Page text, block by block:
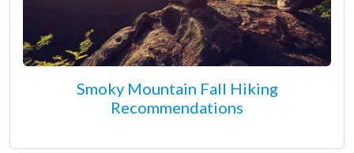
Smoky Mountain Fall Hiking
Recommendations